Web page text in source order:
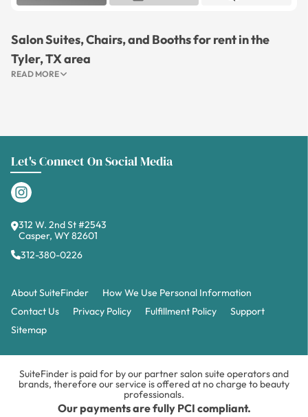
Salon Suites, Chairs, and Booths for rent in the
Tyler, TX area
READ MORE
Let's Connect On Social Media
312 W. 2nd St #2543
Casper, WY 82601
312-380-0226
About SuiteFinder
How We Use Personal Information
Contact Us
Privacy Policy Fulfillment Policy
Support
Sitemap
SuiteFinder is paid for by our partner salon suite operators and
brands, therefore our service is offered at no charge to beauty
professionals.
Our payments are fully PCI compliant.